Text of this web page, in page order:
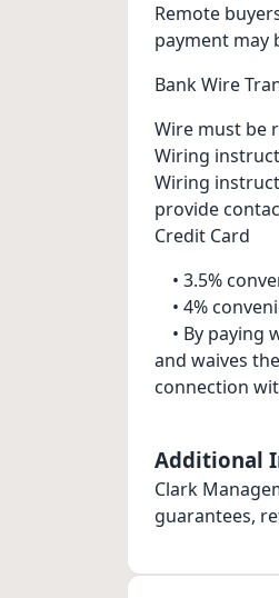
Remote
payment may
Bank Wire
Wire must be
Wiring
Wiring
provide
Credit Card
• 3.5%
• 4%
• By paying
and waives
connection
Additional
Clark
guarantees,